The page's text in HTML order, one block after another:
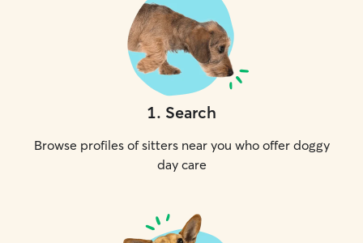
1. Search
Browse profiles of sitters near you who offer doggy
day care